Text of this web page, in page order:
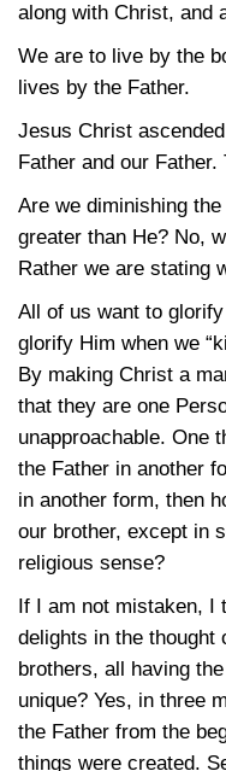
along with Christ, and
We are to live by the
lives by the Father.
Jesus Christ
Father and our
Are we diminishing
greater than He? No,
Rather we are stating
All of us want to
glorify Him when we
By making Christ a
that they are one
unapproachable. One
the Father in another
in another form, then
our brother, except in
religious sense?
If I am not mistaken, I
delights in the thought
brothers, all having
unique? Yes, in three
the Father from the
things were created.